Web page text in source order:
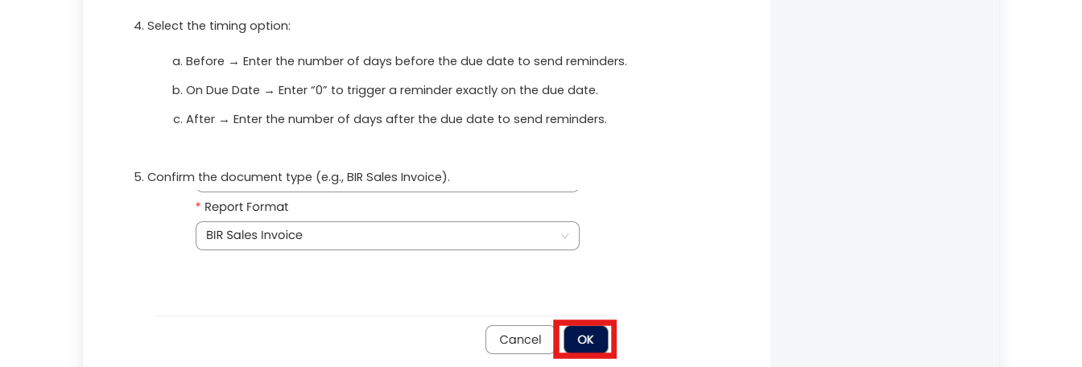
Select the timing option:
Before → Enter the number of days before the due date to send reminders.
On Due Date → Enter “0” to trigger a reminder exactly on the due date.
After → Enter the number of days after the due date to send reminders.
Confirm the document type (e.g., BIR Sales Invoice).